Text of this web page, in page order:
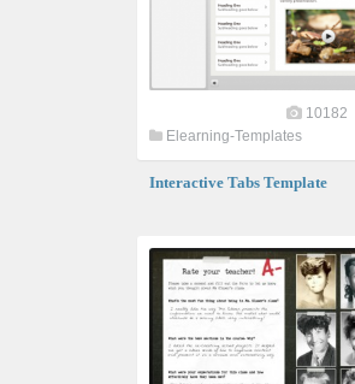
10182
Elearning-Templates
Interactive Tabs Template